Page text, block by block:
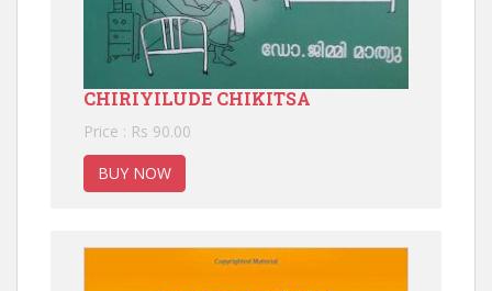
CHIRIYILUDE CHIKITSA
Price : Rs 90.00
BUY NOW